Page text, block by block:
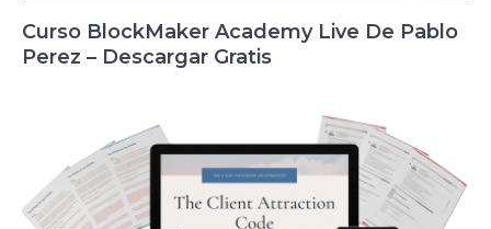
Curso BlockMaker Academy Live De Pablo
Perez – Descargar Gratis